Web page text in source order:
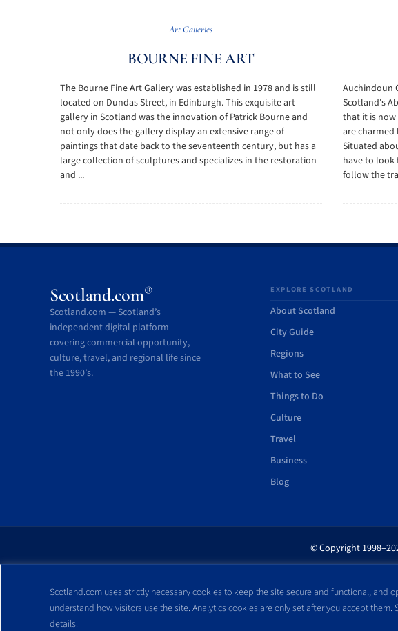
Scotland.com uses strictly necessary cookies to keep the site secure and functional, and
understand how visitors use the site. Analytics cookies are only set after you accept them.
details.
Art Galleries
BOURNE FINE ART
The Bourne Fine Art Gallery was established in 1978 and is still
located on Dundas Street, in Edinburgh. This exquisite art
gallery in Scotland was the innovation of Patrick Bourne and
not only does the gallery display an extensive range of
paintings that date back to the seventeenth century, but has a
large collection of sculptures and specializes in the restoration
and ...
Auchindoun
Scotland's
that it is
are
Situated
have to look
follow the
Scotland.com®
Scotland.com — Scotland’s
independent digital platform
covering commercial opportunity,
culture, travel, and regional life since
the 1990’s.
EXPLORE SCOTLAND
About Scotland
City Guide
Regions
What to See
Things to Do
Culture
Travel
Business
Blog
© Copyright
reproduced without express written consent
with a